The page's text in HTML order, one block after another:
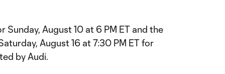
Sunday, August 10 at 6 PM ET and the
August 16 at 7:30 PM ET for
by Audi.